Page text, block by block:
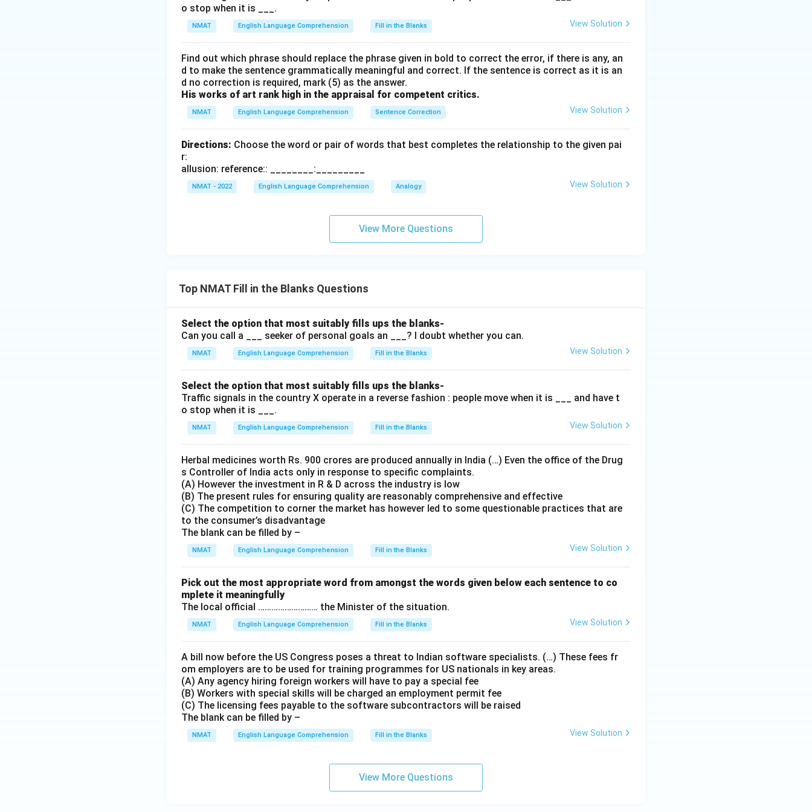
o stop when it is ___.
NMAT English Language Comprehension Fill in the Blanks View Solution
Find out which phrase should replace the phrase given in bold to correct the error, if there is any, an
d to make the sentence grammatically meaningful and correct. If the sentence is correct as it is an
d no correction is required, mark (5) as the answer.
His works of art rank high in the appraisal for competent critics.
NMAT English Language Comprehension Sentence Correction View Solution
Directions: Choose the word or pair of words that best completes the relationship to the given pai
r:
allusion: reference:: ________:_________
NMAT - 2022 English Language Comprehension Analogy View Solution
View More Questions
Top NMAT Fill in the Blanks Questions
Select the option that most suitably fills ups the blanks-
Can you call a ___ seeker of personal goals an ___? I doubt whether you can.
NMAT English Language Comprehension Fill in the Blanks View Solution
Select the option that most suitably fills ups the blanks-
Traffic signals in the country X operate in a reverse fashion : people move when it is ___ and have t
o stop when it is ___.
NMAT English Language Comprehension Fill in the Blanks View Solution
Herbal medicines worth Rs. 900 crores are produced annually in India (…) Even the office of the Drug
s Controller of India acts only in response to specific complaints.
(A) However the investment in R & D across the industry is low
(B) The present rules for ensuring quality are reasonably comprehensive and effective
(C) The competition to corner the market has however led to some questionable practices that are
to the consumer’s disadvantage
The blank can be filled by –
NMAT English Language Comprehension Fill in the Blanks View Solution
Pick out the most appropriate word from amongst the words given below each sentence to co
mplete it meaningfully
The local official ……………………… the Minister of the situation.
NMAT English Language Comprehension Fill in the Blanks View Solution
A bill now before the US Congress poses a threat to Indian software specialists. (…) These fees fr
om employers are to be used for training programmes for US nationals in key areas.
(A) Any agency hiring foreign workers will have to pay a special fee
(B) Workers with special skills will be charged an employment permit fee
(C) The licensing fees payable to the software subcontractors will be raised
The blank can be filled by –
NMAT English Language Comprehension Fill in the Blanks View Solution
View More Questions